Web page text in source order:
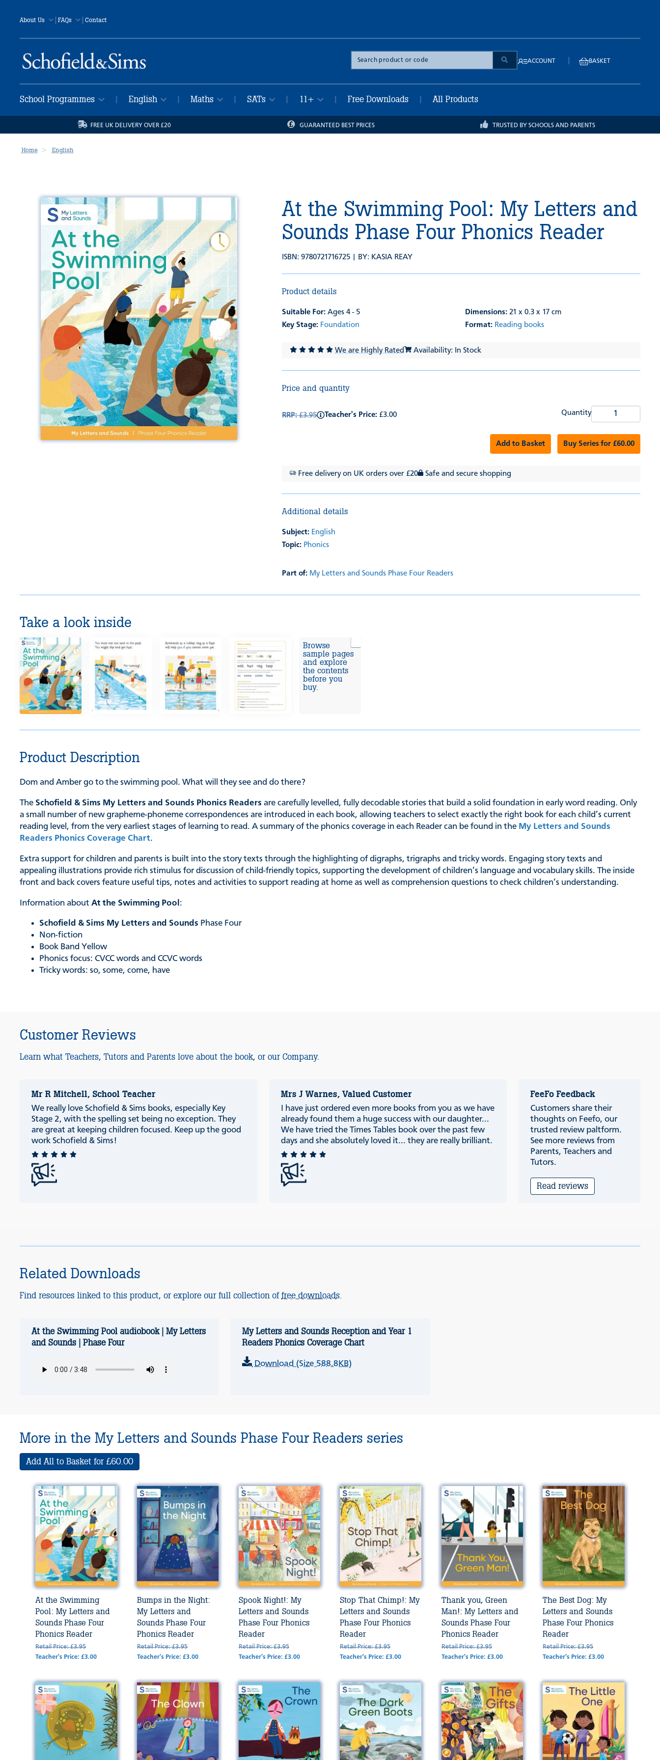
About Us |FAQs | Contact
Search
the
site
ACCOUNT BASKET
School Programmes English Maths SATs 11+ Free Downloads All Products
FREE UK DELIVERY OVER £20 GUARANTEED BEST PRICES TRUSTED BY SCHOOLS AND PARENTS
Home English
At the Swimming Pool: My Letters and
Sounds Phase Four Phonics Reader
ISBN: 9780721716725 | BY: KASIA REAY
Product details
Suitable For: Ages 4 - 5
Key Stage: Foundation
Dimensions: 21 x 0.3 x 17 cm
Format: Reading books
We are Highly Rated Availability: In Stock
Price and quantity
RRP:£3.95 Teacher's Price: £3.00 Quantity
Add to Basket Buy Series for £60.00
Free delivery on UK orders over £20 Safe and secure shopping
Additional details
Subject: English
Topic: Phonics
Part of: My Letters and Sounds Phase Four Readers
Take a look inside
Browse
sample pages
and explore
the contents
before you
buy.
Product Description
Dom and Amber go to the swimming pool. What will they see and do there?
The Schofield & Sims My Letters and Sounds Phonics Readers are carefully levelled, fully decodable stories that build a solid foundation in early word reading. Only
a small number of new grapheme-phoneme correspondences are introduced in each book, allowing teachers to select exactly the right book for each child’s current
reading level, from the very earliest stages of learning to read. A summary of the phonics coverage in each Reader can be found in the My Letters and Sounds
Readers Phonics Coverage Chart.
Extra support for children and parents is built into the story texts through the highlighting of digraphs, trigraphs and tricky words. Engaging story texts and
appealing illustrations provide rich stimulus for discussion of child-friendly topics, supporting the development of children’s language and vocabulary skills. The inside
front and back covers feature useful tips, notes and activities to support reading at home as well as comprehension questions to check children’s understanding.
Information aboutAt the Swimming Pool :
Schofield & Sims My Letters and Sounds Phase Four
Non-fiction
Book Band Yellow
Phonics focus: CVCC words and CCVC words
Tricky words: so, some, come, have
Customer Reviews
Learn what Teachers, Tutors and Parents love about the book, or our Company.
Mr R Mitchell, School Teacher
We really love Schofield & Sims books, especially Key
Stage 2, with the spelling set being no exception. They
are great at keeping children focused. Keep up the good
work Schofield & Sims!
Mrs J Warnes, Valued Customer
I have just ordered even more books from you as we have
already found them a huge success with our daughter...
We have tried the Times Tables book over the past few
days and she absolutely loved it... they are really brilliant.
FeeFo Feedback
Customers share their
thoughts on Feefo, our
trusted review paltform.
See more reviews from
Parents, Teachers and
Tutors.
Read reviews
Related Downloads
Find resources linked to this product, or explore our full collection offree downloads.
At the Swimming Pool audiobook | My Letters
and Sounds | Phase Four
My Letters and Sounds Reception and Year 1
Readers Phonics Coverage Chart
Download (Size 588.8KB)
More in the My Letters and Sounds Phase Four Readers series
Add All to Basket for £60.00
At the Swimming
Pool: My Letters and
Sounds Phase Four
Phonics Reader
Retail Price: £3.95
Teacher's Price: £3.00
Bumps in the Night:
My Letters and
Sounds Phase Four
Phonics Reader
Retail Price: £3.95
Teacher's Price: £3.00
Spook Night!: My
Letters and Sounds
Phase Four Phonics
Reader
Retail Price: £3.95
Teacher's Price: £3.00
Stop That Chimp!: My
Letters and Sounds
Phase Four Phonics
Reader
Retail Price: £3.95
Teacher's Price: £3.00
Thank you, Green
Man!: My Letters and
Sounds Phase Four
Phonics Reader
Retail Price: £3.95
Teacher's Price: £3.00
The Best Dog: My
Letters and Sounds
Phase Four Phonics
Reader
Retail Price: £3.95
Teacher's Price: £3.00